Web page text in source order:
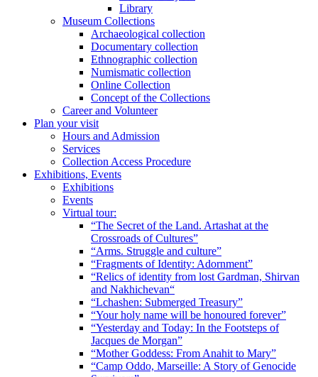
Library
Museum Collections
Archaeological collection
Documentary collection
Ethnographic collection
Numismatic collection
Online Collection
Concept of the Collections
Career and Volunteer
Plan your visit
Hours and Admission
Services
Collection Access Procedure
Exhibitions, Events
Exhibitions
Events
Virtual tour:
“The Secret of the Land. Artashat at the
Crossroads of Cultures”
“Arms. Struggle and culture”
“Fragments of Identity: Adornment”
“Relics of identity from lost Gardman, Shirvan
and Nakhichevan“
“Lchashen: Submerged Treasury”
“Your holy name will be honoured forever”
“Yesterday and Today: In the Footsteps of
Jacques de Morgan”
“Mother Goddess: From Anahit to Mary”
“Camp Oddo, Marseille: A Story of Genocide